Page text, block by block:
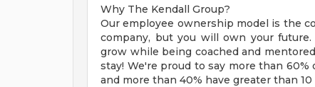
Why The Kendall Group?
Our employee ownership model is the
company, but you will own your
grow while being coached and
stay! We're proud to say more than
and more than 40% have greater than